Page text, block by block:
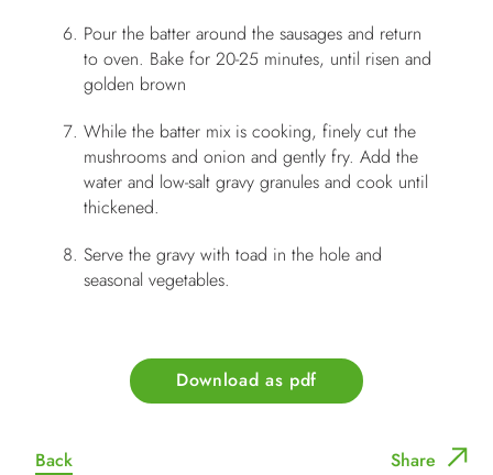
Pour the batter around the sausages and return
to oven. Bake for 20-25 minutes, until risen and
golden brown
While the batter mix is cooking, finely cut the
mushrooms and onion and gently fry. Add the
water and low-salt gravy granules and cook until
thickened.
Serve the gravy with toad in the hole and
seasonal vegetables.
Download as pdf
Back Share